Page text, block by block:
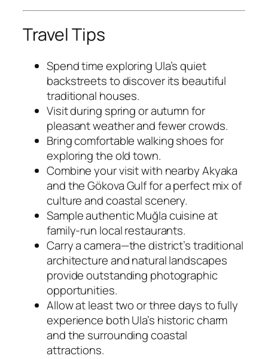
Travel Tips
Spend time exploring Ula’s quiet
backstreets to discover its beautiful
traditional houses.
Visit during spring or autumn for
pleasant weather and fewer crowds.
Bring comfortable walking shoes for
exploring the old town.
Combine your visit with nearby Akyaka
and the Gökova Gulf for a perfect mix of
culture and coastal scenery.
Sample authentic Muğla cuisine at
family-run local restaurants.
Carry a camera—the district’s traditional
architecture and natural landscapes
provide outstanding photographic
opportunities.
Allow at least two or three days to fully
experience both Ula’s historic charm
and the surrounding coastal
attractions.